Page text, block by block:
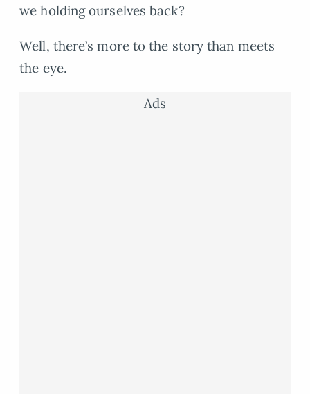
we holding ourselves back?
Well, there’s more to the story than meets
the eye.
Ads